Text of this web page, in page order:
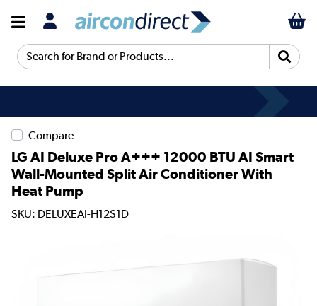
Search for Brand or Products...
Compare
LG AI Deluxe Pro A+++ 12000 BTU AI Smart
Wall-Mounted Split Air Conditioner With
Heat Pump
SKU: DELUXEAI-H12S1D